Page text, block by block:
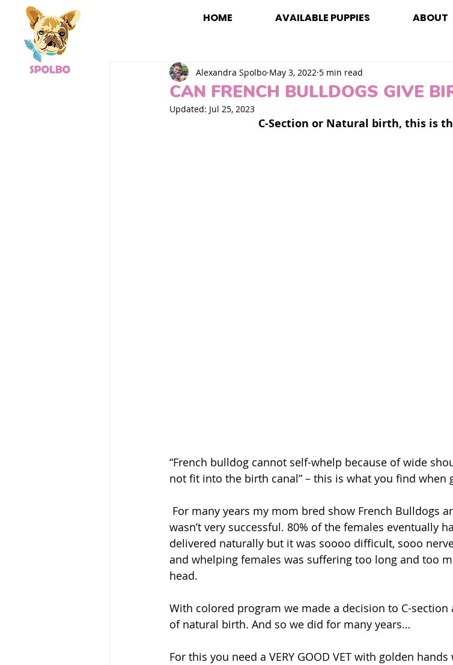
HOME AVAILABLE PUPPIES ABOUT
CAN FRENCH BULLDOGS GIVE
Alexandra Spolbo May 3, 2022 5 min read
Updated: Jul 25, 2023
C-Section or Natural birth, this is
“French bulldog cannot self-whelp because of wide
not fit into the birth canal” – this is what you find when
wasn’t very successful. 80% of the females eventually
delivered naturally but it was soooo difficult, sooo
and whelping females was suffering too long and too
head.
With colored program we made a decision to C-
of natural birth. And so we did for many years…
For this you need a VERY GOOD VET with golden